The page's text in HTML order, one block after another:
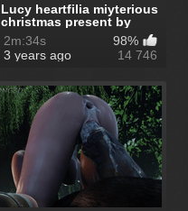
Lucy heartfilia miyterious
christmas present by
Hinca-P
2m:34s
98%
3 years ago
14 746